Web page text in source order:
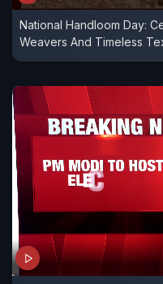
National Handloom Day:
Weavers And Timeless